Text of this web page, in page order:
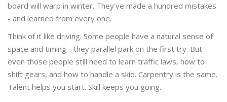
board will warp in winter. They’ve made a hundred mistakes
- and learned from every one.
Think of it like driving. Some people have a natural sense of
space and timing - they parallel park on the first try. But
even those people still need to learn traffic laws, how to
shift gears, and how to handle a skid. Carpentry is the same.
Talent helps you start. Skill keeps you going.